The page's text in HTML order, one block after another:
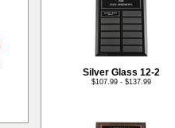
Silver Glass 12-2
$107.99 - $137.99